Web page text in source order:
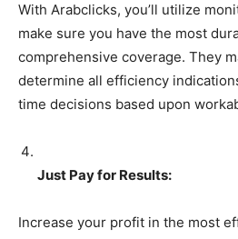
With Arabclicks, you’ll utilize
make sure you have the most
comprehensive coverage. They
determine all efficiency
time decisions based upon
Just Pay for Results:
Increase your profit in the most